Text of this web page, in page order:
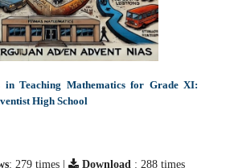
in Teaching Mathematics for Grade XI:
High School
: 279 times | Download : 288 times